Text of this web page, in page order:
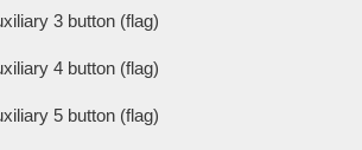
3 button (flag)
4 button (flag)
5 button (flag)